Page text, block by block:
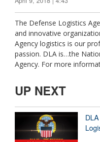
The Defense Logistics
and innovative
Agency logistics is our
passion. DLA is…the
Agency. For more
UP NEXT